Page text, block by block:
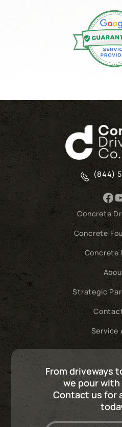
(844)
Concrete
Concrete
Concrete
Strategic
Service
From driveways
we pour
Contact us for